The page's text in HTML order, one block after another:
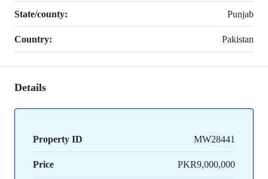
State/county: Punjab
Country: Pakistan
Details
Property ID MW28441
Price PKR9,000,000